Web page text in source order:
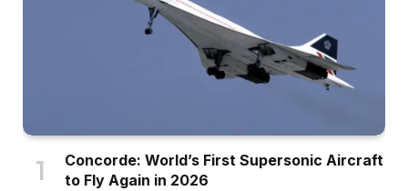
Concorde: World’s First Supersonic Aircraft
to Fly Again in 2026